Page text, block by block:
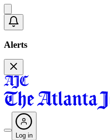
Alerts
Log in